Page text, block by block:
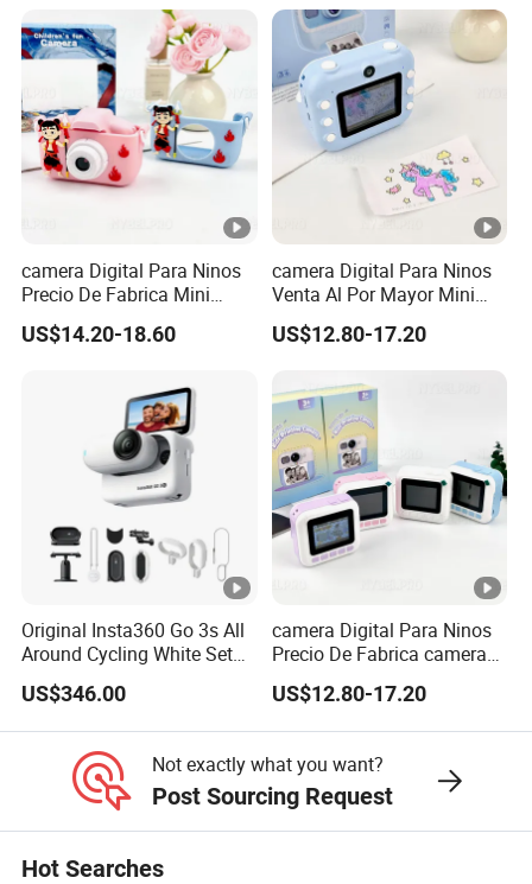
camera Digital Para Ninos
Precio De Fabrica Mini
camera Inteligente Cartoon
Con Funcion Impresion
Para Pequenos
US$14.20-18.60
camera Digital Para Ninos
Venta Al Por Mayor Mini
Equipo Inteligente Con
Impresion Instantanea
Como Regalo Infantil
US$12.80-17.20
Original Insta360 Go 3s All
Around Cycling White Set
Compact and Lightweight
Action Thumb Video
Camera
US$346.00
camera Digital Para Ninos
Precio De Fabrica camera
Inteligente HD Estilo
Cartoon Funcion Impresion
Instantanea Regalo Infantil
Pequenos
US$12.80-17.20
Not exactly what you want?
Post Sourcing Request
Hot Searches